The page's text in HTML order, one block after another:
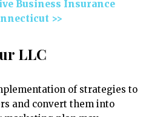
Business Insurance
>>
LLC
of strategies to
and convert them into